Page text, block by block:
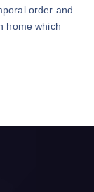
order and
home which